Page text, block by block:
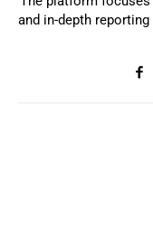
and in-depth